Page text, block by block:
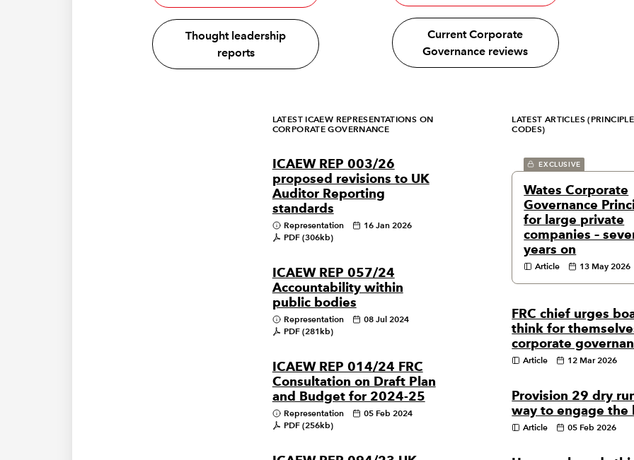
Thought leadership
reports
Current Corporate
Governance reviews
LATEST ICAEW REPRESENTATIONS ON
CORPORATE GOVERNANCE
ICAEW REP 003/26
proposed revisions to UK
Auditor Reporting
standards
Representation
16 Jan 2026
PDF (306kb)
ICAEW REP 057/24
Accountability within
public bodies
Representation
08 Jul 2024
PDF (281kb)
ICAEW REP 014/24 FRC
Consultation on Draft Plan
and Budget for 2024-25
Representation
05 Feb 2024
PDF (256kb)
LATEST ARTICLES
CODES)
EXCLUSIVE
Wates Corporate
Governance
for large private
companies –
years on
Article 13 May 2026
FRC chief urges
think for
corporate
Article 12 Mar 2026
Provision 29 dry
way to engage the
Article 05 Feb 2026